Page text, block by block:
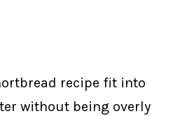
recipe fit into
without being overly